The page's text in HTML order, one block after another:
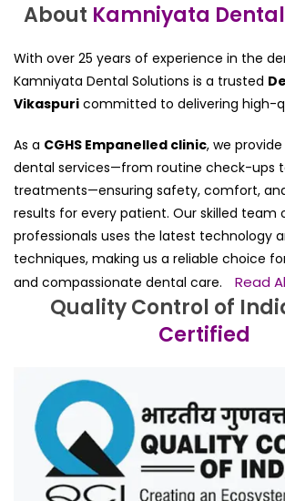
About Kamniyata
With over 25 years of experience in the
Kamniyata Dental Solutions is a trusted
Vikaspuri committed to delivering high-
As a CGHS Empanelled clinic, we
dental services—from routine check-ups
treatments—ensuring safety, comfort,
results for every patient. Our skilled team
professionals uses the latest technology
techniques, making us a reliable choice
and compassionate dental care.
Read
Quality Control of
Certified